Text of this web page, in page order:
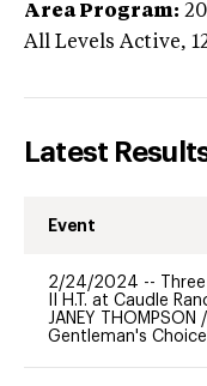
Area Program:
All Levels Active,
Latest
Event
2/24/2024 --
II H.T. at Caudle
JANEY THOMPSON /
Gentleman's Choice